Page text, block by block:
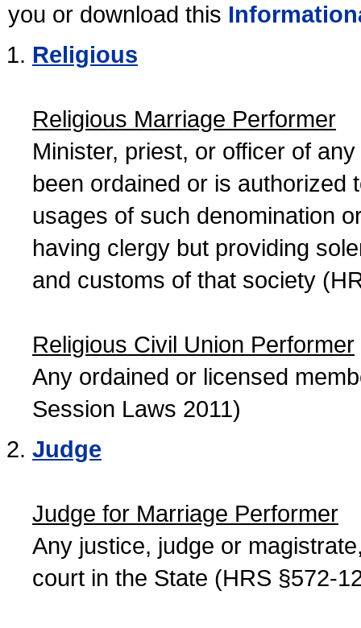
you or download this
Religious
Religious Marriage Performer
Minister, priest, or officer of
been ordained or is authorized
usages of such denomination
having clergy but providing
and customs of that society
Religious Civil Union Performer
Any ordained or licensed
Session Laws 2011)
Judge
Judge for Marriage Performer
Any justice, judge or
court in the State (HRS §572-